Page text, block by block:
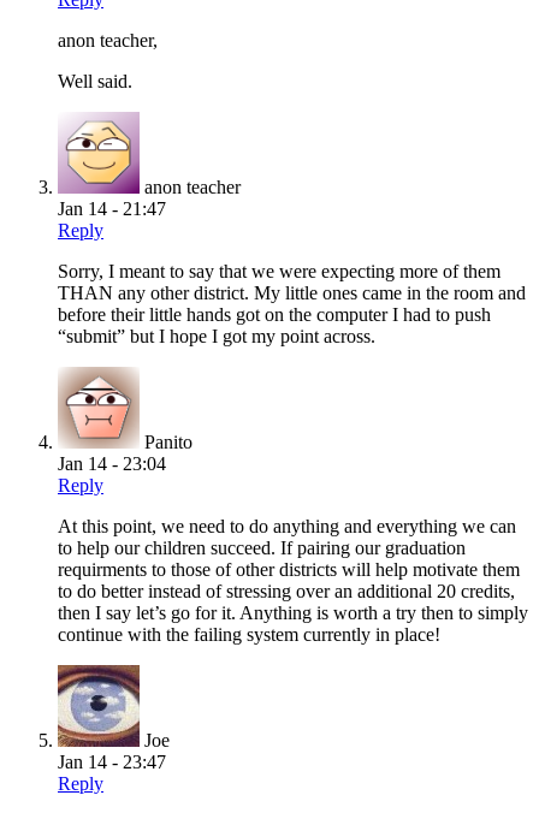
anon teacher,
Well said.
anon teacher
Jan 14 - 21:47
Reply
Sorry, I meant to say that we were expecting more of them
THAN any other district. My little ones came in the room and
before their little hands got on the computer I had to push
“submit” but I hope I got my point across.
Panito
Jan 14 - 23:04
Reply
At this point, we need to do anything and everything we can
to help our children succeed. If pairing our graduation
requirments to those of other districts will help motivate them
to do better instead of stressing over an additional 20 credits,
then I say let’s go for it. Anything is worth a try then to simply
continue with the failing system currently in place!
Joe
Jan 14 - 23:47
Reply